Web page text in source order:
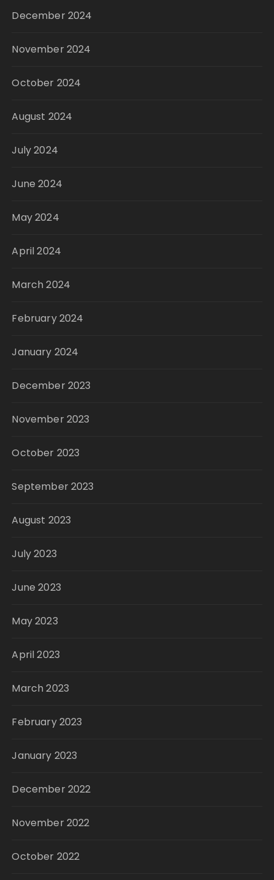
December 2024
November 2024
October 2024
August 2024
July 2024
June 2024
May 2024
April 2024
March 2024
February 2024
January 2024
December 2023
November 2023
October 2023
September 2023
August 2023
July 2023
June 2023
May 2023
April 2023
March 2023
February 2023
January 2023
December 2022
November 2022
October 2022